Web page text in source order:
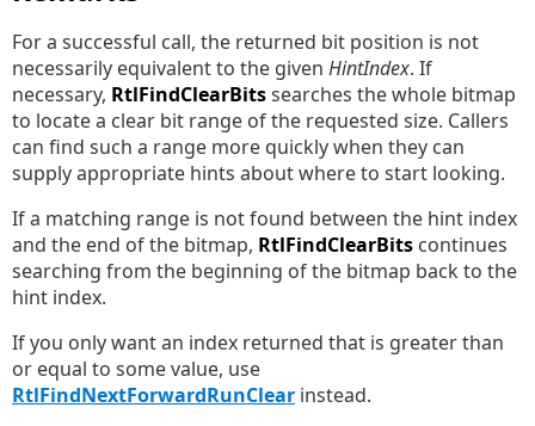
For a successful call, the returned bit position is not
necessarily equivalent to the given HintIndex. If
necessary, RtlFindClearBitssearches the whole bitmap
to locate a clear bit range of the requested size. Callers
can find such a range more quickly when they can
supply appropriate hints about where to start looking.
If a matching range is not found between the hint index
and the end of the bitmap, RtlFindClearBits continues
searching from the beginning of the bitmap back to the
hint index.
If you only want an index returned that is greater than
or equal to some value, use
RtlFindNextForwardRunClear instead.